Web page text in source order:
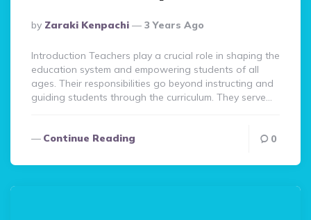
Posted
By
By Zaraki Kenpachi 3 Years Ago
Introduction Teachers play a crucial role in shaping the
education system and empowering students of all
ages. Their responsibilities go beyond instructing and
guiding students through the curriculum. They serve…
Continue Reading 0